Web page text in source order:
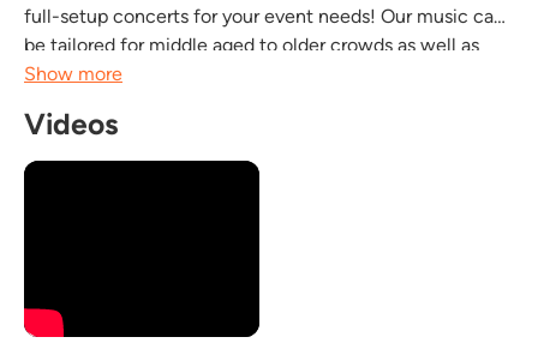
full-setup concerts for your event needs! Our music can
be tailored for middle aged to older crowds as well as
youth! We also play often for churches and faith based
Show more
Videos